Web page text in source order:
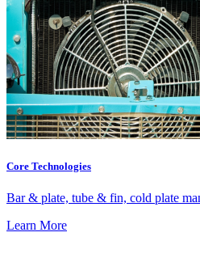
Core Technologies
Bar & plate, tube & fin, cold plate
Learn More